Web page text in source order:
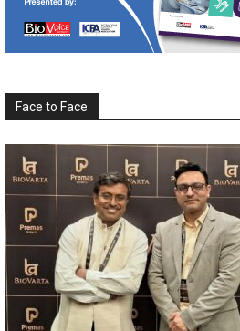
Face to Face